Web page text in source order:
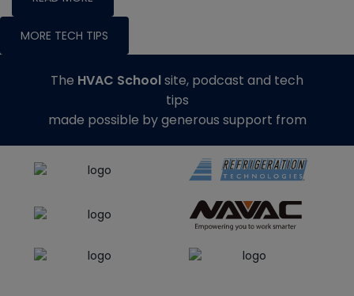
MORE TECH TIPS
The HVAC Schoolsite, podcast and tech
tips
made possible by generous support from